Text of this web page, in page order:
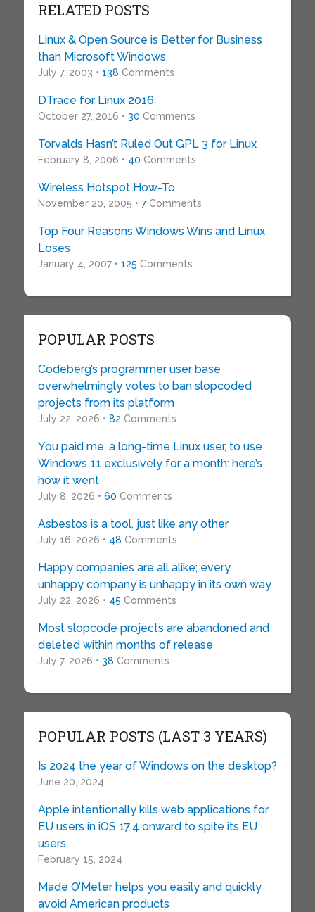
RELATED POSTS
Linux & Open Source is Better for Business
than Microsoft Windows
July 7, 2003 • 138 Comments
DTrace for Linux 2016
October 27, 2016 • 30 Comments
Torvalds Hasn’t Ruled Out GPL 3 for Linux
February 8, 2006 • 40 Comments
Wireless Hotspot How-To
November 20, 2005 • 7Comments
Top Four Reasons Windows Wins and Linux
Loses
January 4, 2007 • 125 Comments
POPULAR POSTS
Codeberg’s programmer user base
overwhelmingly votes to ban slopcoded
projects from its platform
July 22, 2026 • 82 Comments
You paid me, a long-time Linux user, to use
Windows 11 exclusively for a month: here’s
how it went
July 8, 2026 • 60 Comments
Asbestos is a tool, just like any other
July 16, 2026 • 48 Comments
Happy companies are all alike; every
unhappy company is unhappy in its own way
July 22, 2026 • 45 Comments
Most slopcode projects are abandoned and
deleted within months of release
July 7, 2026 • 38 Comments
POPULAR POSTS (LAST 3 YEARS)
Is 2024 the year of Windows on the desktop?
June 20, 2024
Apple intentionally kills web applications for
EU users in iOS 17.4 onward to spite its EU
users
February 15, 2024
Made O’Meter helps you easily and quickly
avoid American products